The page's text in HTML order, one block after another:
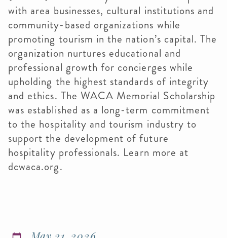
with area businesses, cultural institutions and
community-based organizations while
promoting tourism in the nation’s capital. The
organization nurtures educational and
professional growth for concierges while
upholding the highest standards of integrity
and ethics. The WACA Memorial Scholarship
was established as a long-term commitment
to the hospitality and tourism industry to
support the development of future
hospitality professionals. Learn more at
dcwaca.org.